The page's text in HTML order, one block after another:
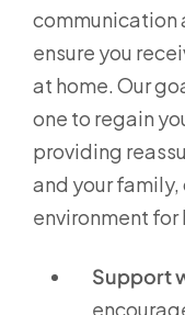
communication
ensure you
at home. Our
one to regain
providing
and your
environment for
Support